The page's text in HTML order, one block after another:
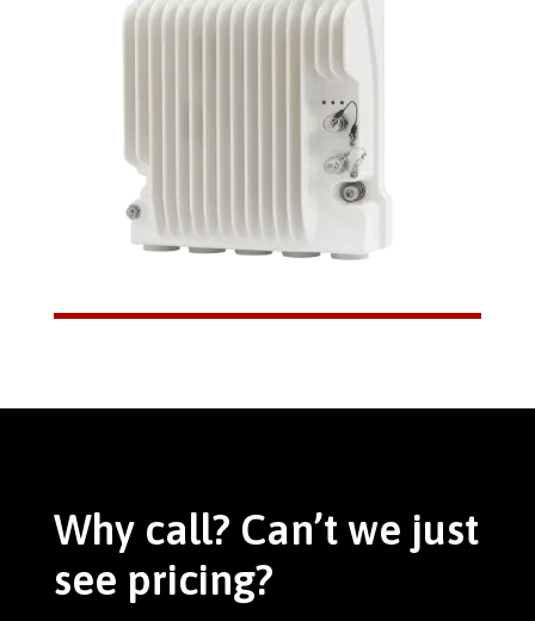
Why call? Can’t we just
see pricing?